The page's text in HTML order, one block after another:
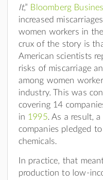
It,” Bloomberg
increased
women workers in
crux of the story is
American scientists
risks of miscarriage
among women
industry. This was
covering 14
in 1995. As a result,
companies pledged
chemicals.
In practice, that
production to low-